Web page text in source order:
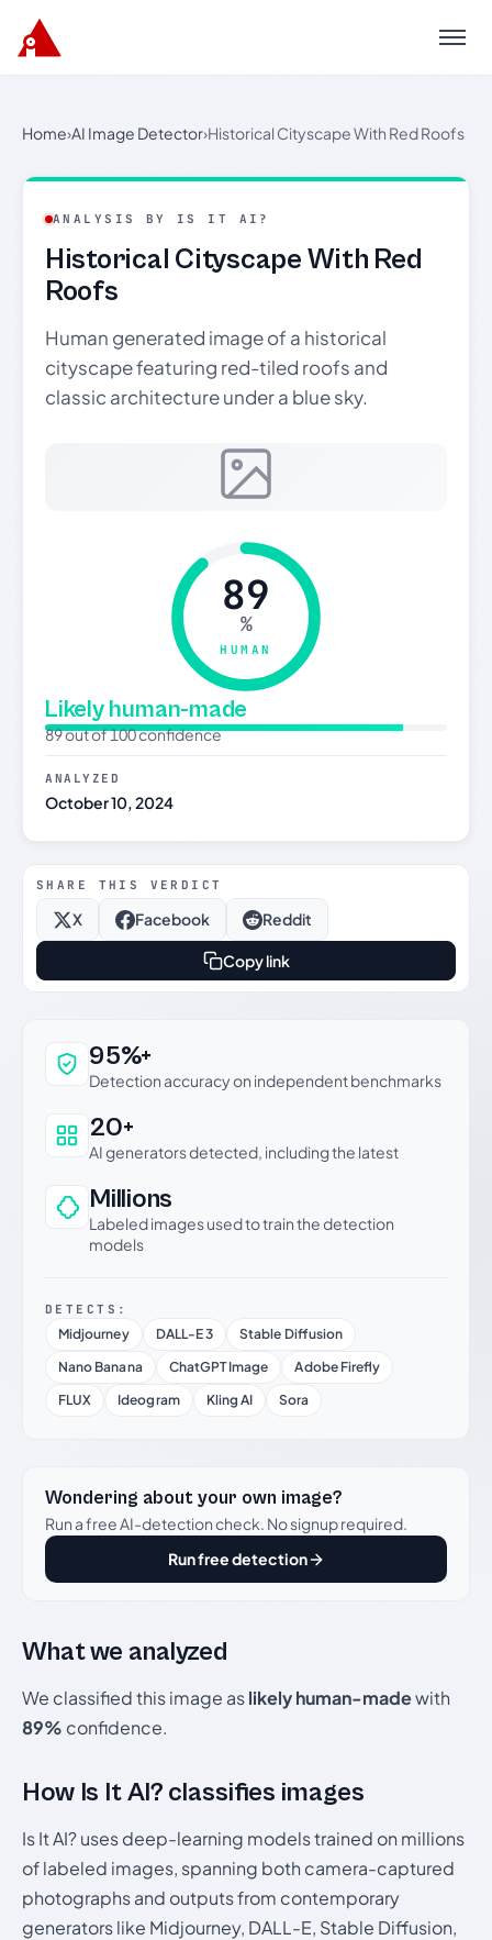
Menu
Home›AI Image Detector›Historical Cityscape With Red Roofs
ANALYSIS BY IS IT AI?
Historical Cityscape With Red
Roofs
Human generated image of a historical
cityscape featuring red-tiled roofs and
classic architecture under a blue sky.
89
%
HUMAN
Likely human-made
89 out of 100 confidence
ANALYZED
October 10, 2024
SHARE THIS VERDICT
X Facebook Reddit
Copy link
Why this verdict can be trusted
95%+
Detection accuracy on independent benchmarks
20+
AI generators detected, including the latest
Millions
Labeled images used to train the detection
models
DETECTS:
Midjourney DALL-E 3
Stable Diffusion
Nano Banana
ChatGPT Image
Adobe Firefly
FLUX
Ideogram Kling AI Sora
Wondering about your own image?
Run a free AI-detection check. No signup required.
Run free detection
What we analyzed
We classified this image aslikely human-madewith
89% confidence.
How Is It AI? classifies images
Is It AI? uses deep-learning models trained on millions
of labeled images, spanning both camera-captured
photographs and outputs from contemporary
generators like Midjourney, DALL-E, Stable Diffusion,